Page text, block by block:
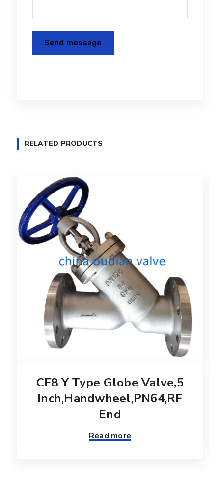
RELATED PRODUCTS
CF8 Y Type Globe Valve,5
Inch,Handwheel,PN64,RF
End
Read more